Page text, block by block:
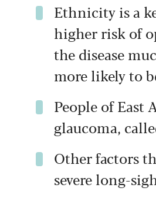
Ethnicity is a
higher risk of
the disease
more likely to
People of East
glaucoma,
Other factors
severe long-